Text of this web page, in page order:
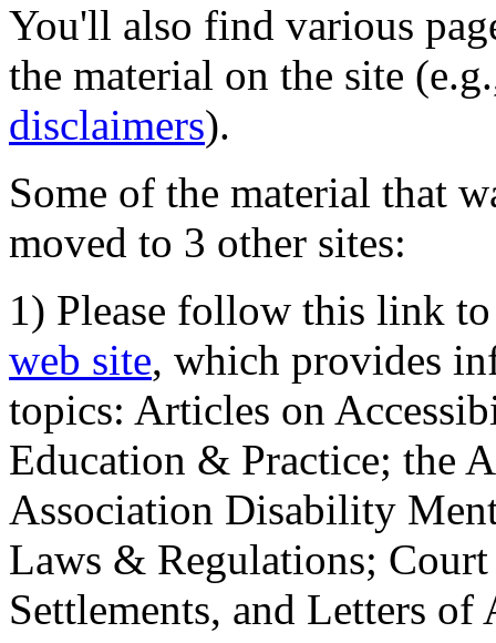
You'll also find various
the material on the site
disclaimers).
Some of the material that
moved to 3 other sites:
1) Please follow this link
web site, which provides
topics: Articles on
Education & Practice; the
Association Disability
Laws & Regulations;
Settlements, and Letters